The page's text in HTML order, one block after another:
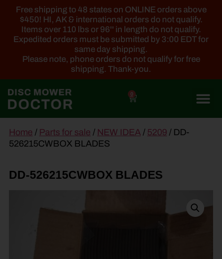
Free shipping to 48 states on ONLINE orders above
$450! HI, AK & international orders do not qualify.
Items over 110 lbs or 96'' in length do not qualify.
Expedited orders must be submitted by 3:00 EDT for
same day shipping.
Please note, phone orders do not qualify for free
shipping. Thank-you.
0
content
Home / Parts for sale / NEW IDEA / 5209 / DD-
526215CWBOX BLADES
DD-526215CWBOX BLADES